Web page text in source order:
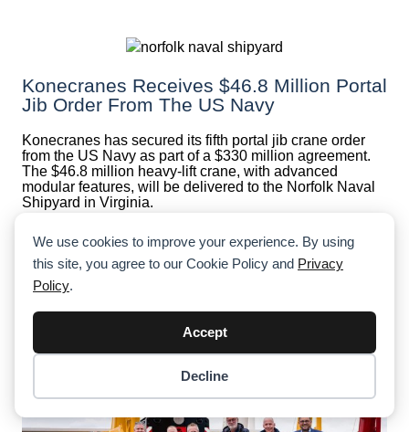
We use cookies to improve your experience. By using
this site, you agree to our Cookie Policy and Privacy
Policy.
Accept
Decline
Konecranes Receives $46.8 Million Portal
Jib Order From The US Navy
Konecranes has secured its fifth portal jib crane order
from the US Navy as part of a $330 million agreement.
The $46.8 million heavy-lift crane, with advanced
modular features, will be delivered to the Norfolk Naval
Shipyard in Virginia.
Checkout